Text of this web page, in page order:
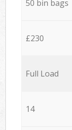
50 bin bags
£230
Full Load
14